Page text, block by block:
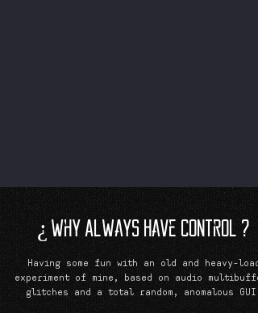
¿ Why Always Have Control ?
Having some fun with an old and heavy-load
experiment of mine, based on audio